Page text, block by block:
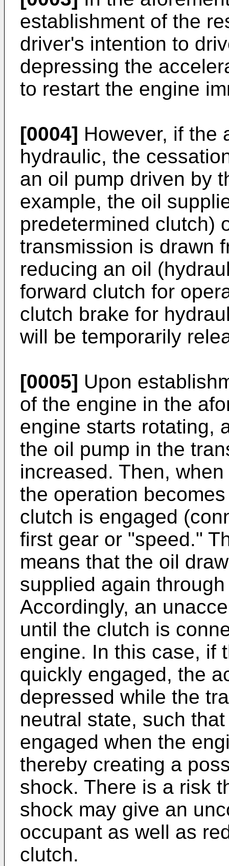
establishment of the
driver's intention to
depressing the
to restart the engine
[0004] However, if the
hydraulic, the
an oil pump driven by
example, the oil
predetermined clutch)
transmission is drawn
reducing an oil
forward clutch for
clutch brake for
will be temporarily
[0005] Upon
of the engine in the
engine starts rotating,
the oil pump in the
increased. Then,
the operation
clutch is engaged
first gear or "speed."
means that the oil
supplied again
Accordingly, an
until the clutch is
engine. In this case, if
quickly engaged, the
depressed while the
neutral state, such
engaged when the
thereby creating a
shock. There is a risk
shock may give an
occupant as well as
clutch.